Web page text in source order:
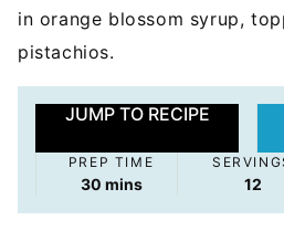
in orange blossom syrup,
pistachios.
JUMP TO RECIPE
PREP TIME
30minutes
mins 12